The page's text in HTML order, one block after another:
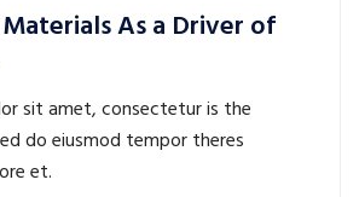
As a Driver of
sit amet, consectetur is the
do eiusmod tempor theres
et.